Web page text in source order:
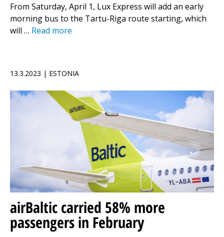
From Saturday, April 1, Lux Express will add an early
morning bus to the Tartu-Riga route starting, which
will … Read more
13.3.2023 | ESTONIA
airBaltic carried 58% more
passengers in February